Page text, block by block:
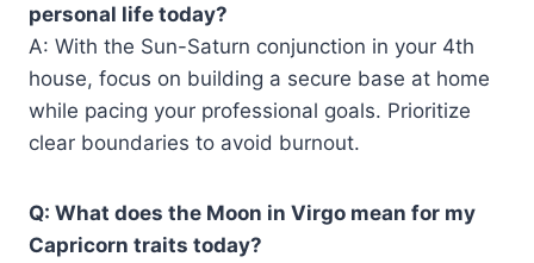
personal life today?
A: With the Sun-Saturn conjunction in your 4th
house, focus on building a secure base at home
while pacing your professional goals. Prioritize
clear boundaries to avoid burnout.
Q: What does the Moon in Virgo mean for my
Capricorn traits today?